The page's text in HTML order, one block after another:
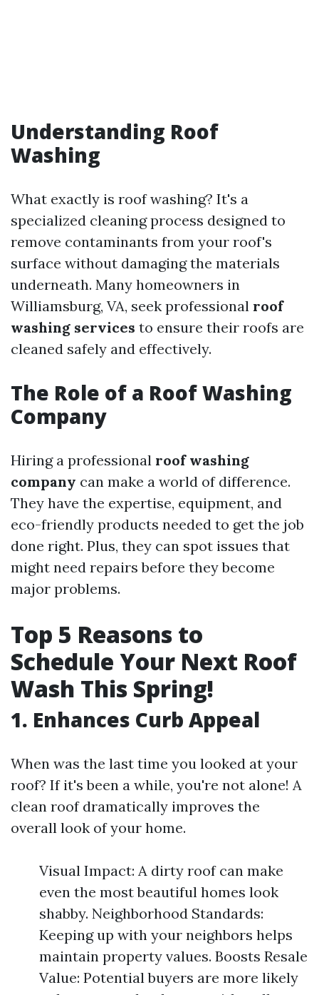
Understanding Roof
Washing
What exactly is roof washing? It's a
specialized cleaning process designed to
remove contaminants from your roof's
surface without damaging the materials
underneath. Many homeowners in
Williamsburg, VA, seek professional roof
washing services to ensure their roofs are
cleaned safely and effectively.
The Role of a Roof Washing
Company
Hiring a professional roof washing
company can make a world of difference.
They have the expertise, equipment, and
eco-friendly products needed to get the job
done right. Plus, they can spot issues that
might need repairs before they become
major problems.
Top 5 Reasons to
Schedule Your Next Roof
Wash This Spring!
1. Enhances Curb Appeal
When was the last time you looked at your
roof? If it's been a while, you're not alone! A
clean roof dramatically improves the
overall look of your home.
Visual Impact: A dirty roof can make
even the most beautiful homes look
shabby. Neighborhood Standards:
Keeping up with your neighbors helps
maintain property values. Boosts Resale
Value: Potential buyers are more likely